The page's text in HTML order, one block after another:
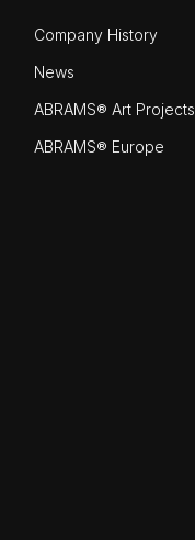
Company History
News
ABRAMS® Art Projects
ABRAMS® Europe